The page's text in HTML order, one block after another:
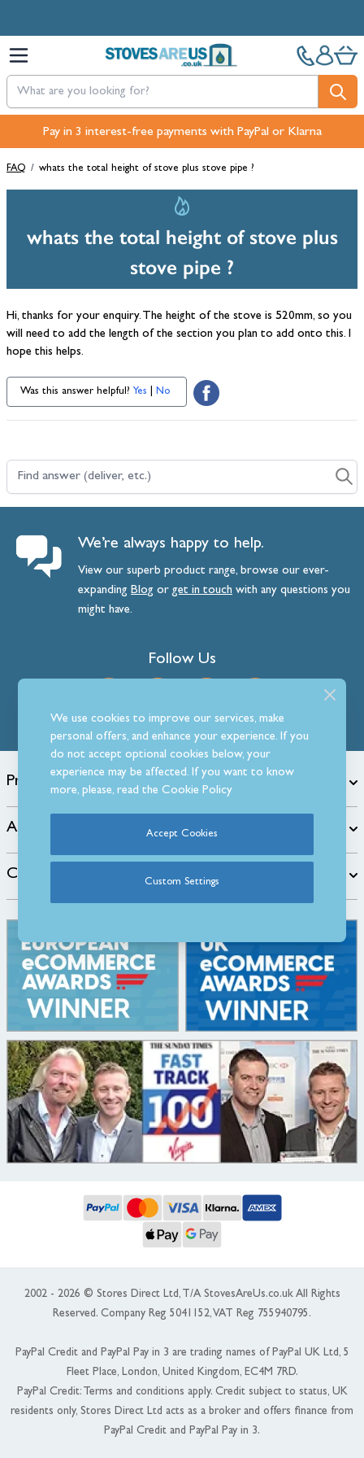
Pay in 3 interest-free payments with PayPal or Klarna
FAQ / whats the total height of stove plus stove pipe ?
whats the total height of stove plus
stove pipe ?
Hi, thanks for your enquiry. The height of the stove is 520mm, so you
will need to add the length of the section you plan to add onto this. I
hope this helps.
Was this answer helpful? Yes No
We’re always happy to help.
View our superb product range, browse our ever-
expanding Blog orget intouch with any questions you
might have.
Follow Us
Products
About
Customer Care
2002 - 2026 © Stores Direct Ltd, T/A StovesAreUs.co.uk All Rights
Reserved. Company Reg 5041152, VAT Reg 755940795.
PayPal Credit and PayPal Pay in 3 are trading names of PayPal UK Ltd, 5
Fleet Place, London, United Kingdom, EC4M 7RD.
PayPal Credit: Terms and conditions apply. Credit subject to status, UK
residents only, Stores Direct Ltd acts as a broker and offers finance from
PayPal Credit and PayPal Pay in 3.
We use cookies to improve our services, make
personal offers, and enhance your experience. If you
do not accept optional cookies below, your
experience may be affected. If you want to know
more, please, read theCookie Policy
Accept Cookies
Custom Settings